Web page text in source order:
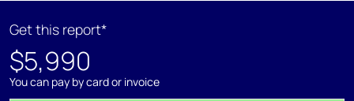
Get this report*
$5,990
You can pay by card or invoice